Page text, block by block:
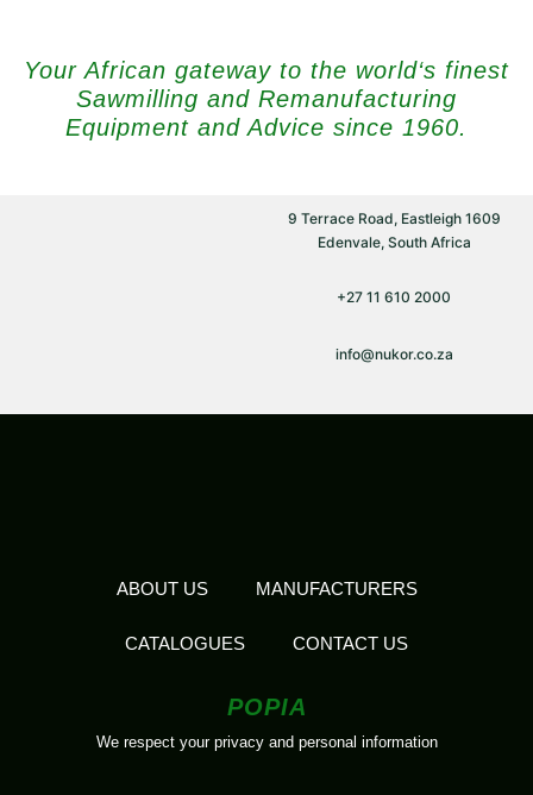
Your African gateway to the world‘s finest
Sawmilling and Remanufacturing
Equipment and Advice since 1960.
9 Terrace Road, Eastleigh 1609
Edenvale, South Africa
+27 11 610 2000
info@nukor.co.za
ABOUT US MANUFACTURERS
CATALOGUES CONTACT US
POPIA
We respect your privacy and personal information